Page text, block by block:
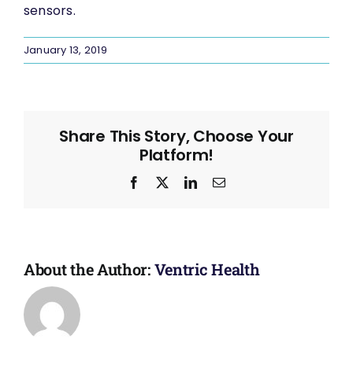
sensors.
January 13, 2019
Share This Story, Choose Your
Platform!
Facebook LinkedInEmail
About the Author:Ventric Health